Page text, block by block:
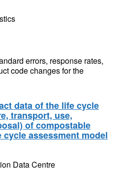
errors, response rates,
code changes for the
data of the life cycle
transport, use,
of compostable
assessment model
Data Centre